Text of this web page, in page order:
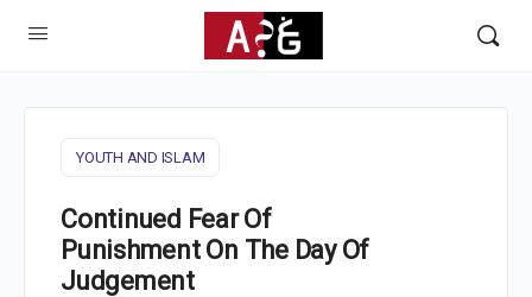
YOUTH AND ISLAM
Continued Fear Of
Punishment On The Day Of
Judgement